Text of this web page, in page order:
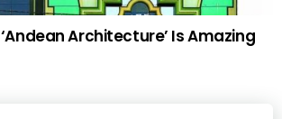
Architecture’ Is Amazing